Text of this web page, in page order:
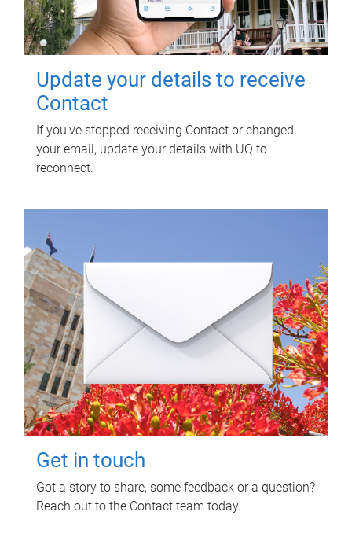
Update your details to receive
Contact
If you've stopped receiving Contact or changed
your email, update your details with UQ to
reconnect.
Get in touch
Got a story to share, some feedback or a question?
Reach out to the Contact team today.